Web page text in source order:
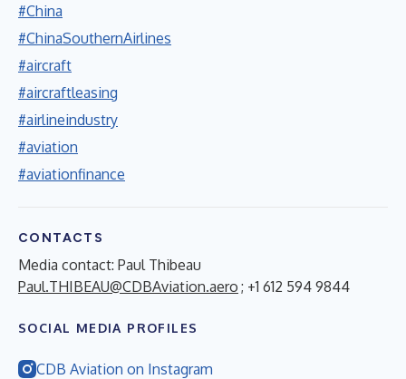
#China
#ChinaSouthernAirlines
#aircraft
#aircraftleasing
#airlineindustry
#aviation
#aviationfinance
CONTACTS
Media contact: Paul Thibeau
Paul.THIBEAU@CDBAviation.aero ; +1 612 594 9844
SOCIAL MEDIA PROFILES
CDB Aviation on Instagram